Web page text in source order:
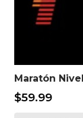
Maratón
$59.99